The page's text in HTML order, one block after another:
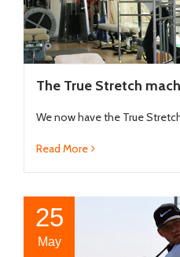
The True Stretch
We now have the True
Read More
25
May